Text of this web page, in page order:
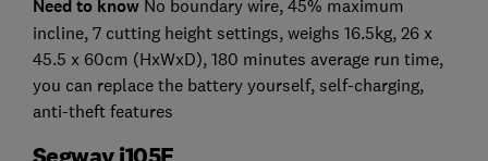
Need to knowNo boundary wire, 45% maximum
incline, 7 cutting height settings, weighs 16.5kg, 26 x
45.5 x 60cm (HxWxD), 180 minutes average run time,
you can replace the battery yourself, self-charging,
anti-theft features